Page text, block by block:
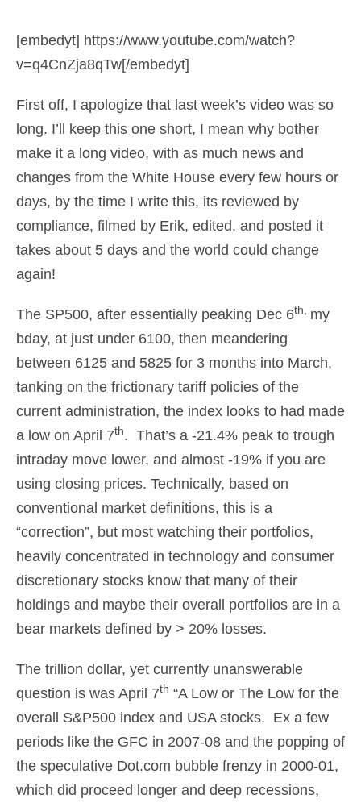
[embedyt] https://www.youtube.com/watch?
v=q4CnZja8qTw[/embedyt]
First off, I apologize that last week’s video was so
long. I’ll keep this one short, I mean why bother
make it a long video, with as much news and
changes from the White House every few hours or
days, by the time I write this, its reviewed by
compliance, filmed by Erik, edited, and posted it
takes about 5 days and the world could change
again!
The SP500, after essentially peaking Dec 6th, my
bday, at just under 6100, then meandering
between 6125 and 5825 for 3 months into March,
tanking on the frictionary tariff policies of the
current administration, the index looks to had made
a low on April 7th. That’s a -21.4% peak to trough
intraday move lower, and almost -19% if you are
using closing prices. Technically, based on
conventional market definitions, this is a
“correction”, but most watching their portfolios,
heavily concentrated in technology and consumer
discretionary stocks know that many of their
holdings and maybe their overall portfolios are in a
bear markets defined by > 20% losses.
The trillion dollar, yet currently unanswerable
question is was April 7th “A Low or The Low for the
overall S&P500 index and USA stocks. Ex a few
periods like the GFC in 2007-08 and the popping of
the speculative Dot.com bubble frenzy in 2000-01,
which did proceed longer and deep recessions,